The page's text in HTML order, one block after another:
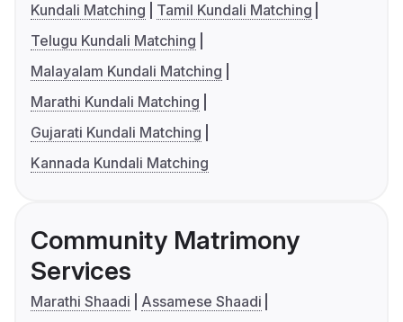
Kundali Matching
Tamil Kundali Matching
Telugu Kundali Matching
Malayalam Kundali Matching
Marathi Kundali Matching
Gujarati Kundali Matching
Kannada Kundali Matching
Community Matrimony
Services
Marathi Shaadi
Assamese Shaadi